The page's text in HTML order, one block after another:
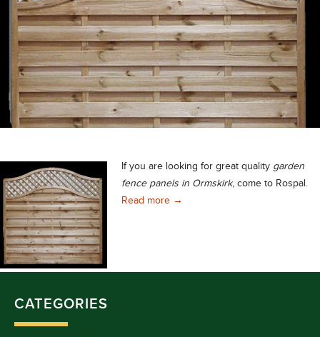
If you are looking for great quality garden
fence panels in Ormskirk, come to Rospal.
Read more Unbeatable Quality Garden
→
CATEGORIES